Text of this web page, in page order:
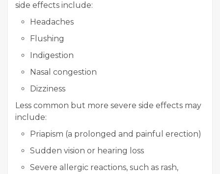
side effects include:
Headaches
Flushing
Indigestion
Nasal congestion
Dizziness
Less common but more severe side effects may
include:
Priapism (a prolonged and painful erection)
Sudden vision or hearing loss
Severe allergic reactions, such as rash,